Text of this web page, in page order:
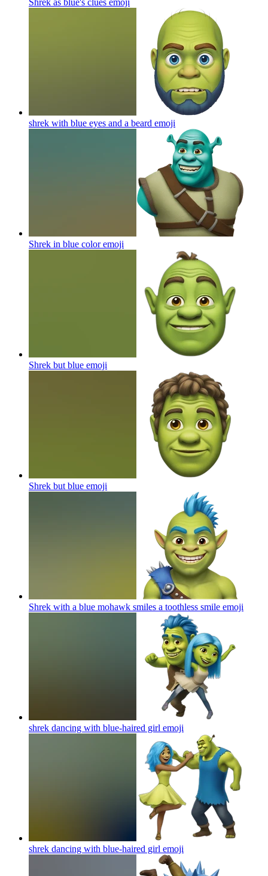
shrek with blue eyes and a beard emoji
Shrek in blue coloremoji
Shrek but blue emoji
Shrek but blue emoji
Shrek with a blue mohawk smiles a toothless smile emoji
shrek dancing with blue-haired girl emoji
shrek dancing with blue-haired girl emoji